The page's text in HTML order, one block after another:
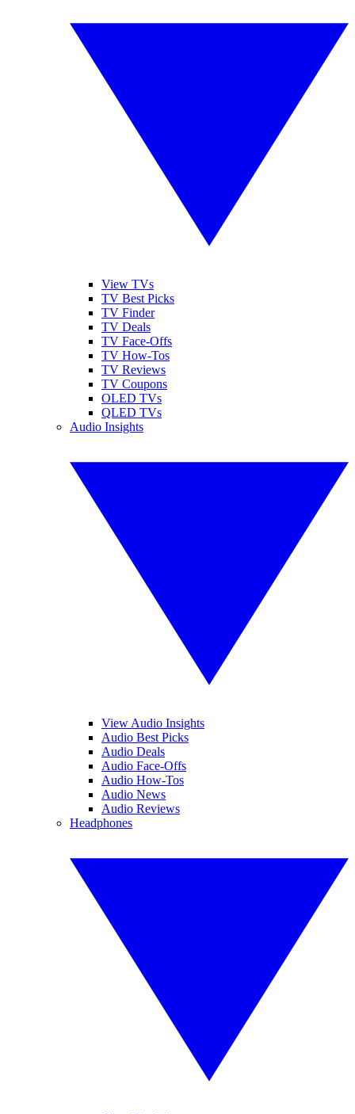
View TVs
TV Best Picks
TV Finder
TV Deals
TV Face-Offs
TV How-Tos
TV Reviews
TV Coupons
OLED TVs
QLED TVs
Audio Insights
View Audio Insights
Audio Best Picks
Audio Deals
Audio Face-Offs
Audio How-Tos
Audio News
Audio Reviews
Headphones